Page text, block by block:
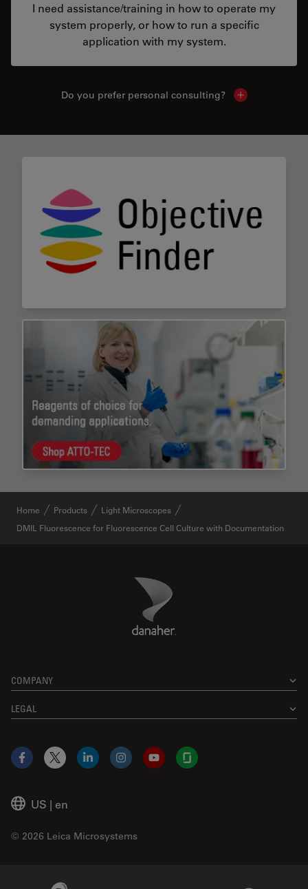
I need assistance/training in how to operate my
system properly, or how to run a specific
application with my system.
Do you prefer personal consulting? Show local
Home Products
Light Microscopes
DMIL Fluorescence for Fluorescence Cell Culture with Documentation
Danaher Logo
COMPANY
LEGAL
US | en
© 2026 Leica Microsystems
Facebook
X LinkedInInstagramYouTubeGlassdoor